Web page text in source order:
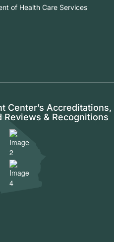
of Health Care Services
Center’s Accreditations,
& Recognitions